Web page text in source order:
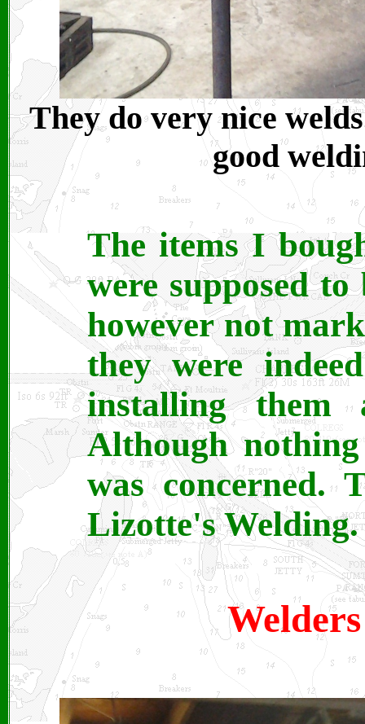
They do very nice
good
The items I
were supposed to
however not
they were
installing them
Although
was
Lizotte's Welding.